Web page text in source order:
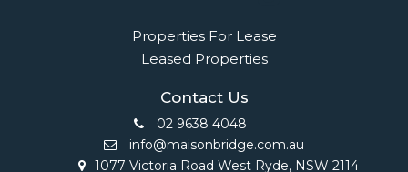
Properties For Lease
Leased Properties
Contact Us
02 9638 4048
info@maisonbridge.com.au
1077 Victoria Road West Ryde, NSW 2114